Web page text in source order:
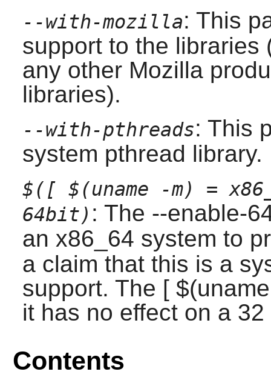
--with-mozilla: This
support to the libraries
any other Mozilla
libraries).
--with-pthreads: This
system pthread library.
$([ $(uname -m) =
64bit) : The --enable-
an x86_64 system to
a claim that this is a
support. The [
it has no effect on a
Contents